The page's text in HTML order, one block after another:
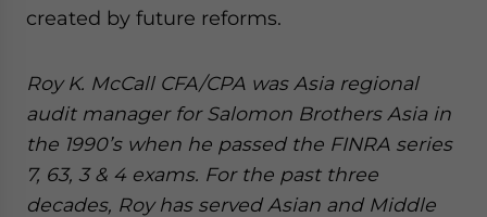
created by future reforms.
Roy K. McCall CFA/CPA was Asia regional
audit manager for Salomon Brothers Asia in
the 1990’s when he passed the FINRA series
7, 63, 3 & 4 exams. For the past three
decades, Roy has served Asian and Middle